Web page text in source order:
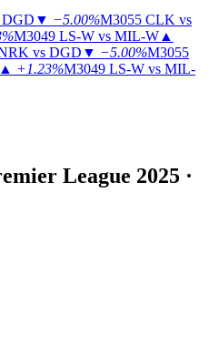
▼ −5.00%M3055 CLK vs
M3049 LS-W vs MIL-W ▲
vs DGD ▼ −5.00%M3055
▲ +1.23%M3049 LS-W vs MIL-
League 2025 ·